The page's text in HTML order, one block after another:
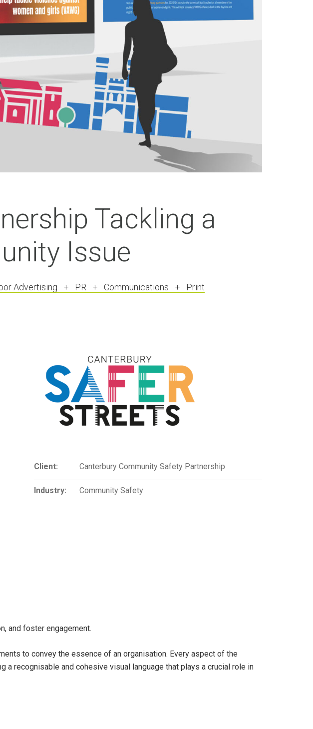
Tackling a
Issue
Advertising + PR + Communications + Print
Client: Canterbury Community Safety Partnership
Industry: Community Safety
and foster engagement.
to convey the essence of an organisation. Every aspect of the
recognisable and cohesive visual language that plays a crucial role in